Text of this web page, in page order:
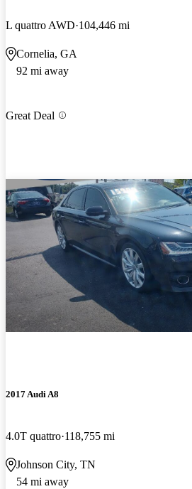
L quattro AWD 104,446 mi
Cornelia, GA
92 mi away
Great Deal
2017 Audi A8
4.0T quattro 118,755 mi
Johnson City, TN
54 mi away